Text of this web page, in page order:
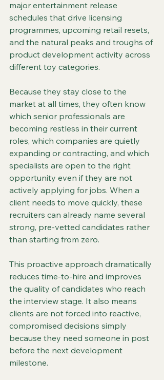
major entertainment release
schedules that drive licensing
programmes, upcoming retail resets,
and the natural peaks and troughs of
product development activity across
different toy categories.
Because they stay close to the
market at all times, they often know
which senior professionals are
becoming restless in their current
roles, which companies are quietly
expanding or contracting, and which
specialists are open to the right
opportunity even if they are not
actively applying for jobs. When a
client needs to move quickly, these
recruiters can already name several
strong, pre-vetted candidates rather
than starting from zero.
This proactive approach dramatically
reduces time-to-hire and improves
the quality of candidates who reach
the interview stage. It also means
clients are not forced into reactive,
compromised decisions simply
because they need someone in post
before the next development
milestone.